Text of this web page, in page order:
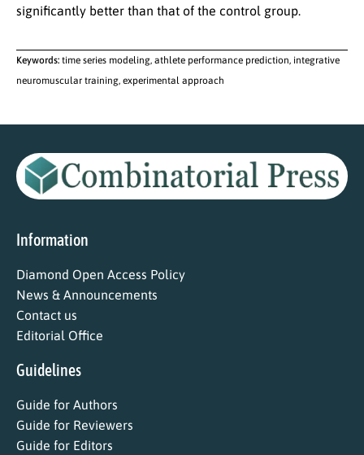
significantly better than that of the control group.
Keywords: time series modeling, athlete performance prediction, integrative
neuromuscular training, experimental approach
Information
Diamond Open Access Policy
News & Announcements
Contact us
Editorial Office
Guidelines
Guide for Authors
Guide for Reviewers
Guide for Editors